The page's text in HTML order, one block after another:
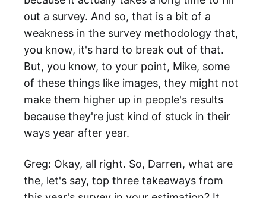
out a survey. And so, that is a bit of a
weakness in the survey methodology that,
you know, it's hard to break out of that.
But, you know, to your point, Mike, some
of these things like images, they might not
make them higher up in people's results
because they're just kind of stuck in their
ways year after year.
Greg: Okay, all right. So, Darren, what are
the, let's say, top three takeaways from